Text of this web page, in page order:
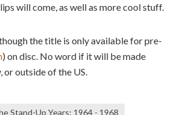
will come, as well as more cool stuff.
the title is only available for pre-
) on disc. No word if it will be made
outside of the US.
Stand-Up Years: 1964 - 1968